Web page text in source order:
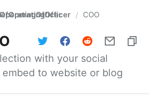
/ COO
with your social
to website or blog